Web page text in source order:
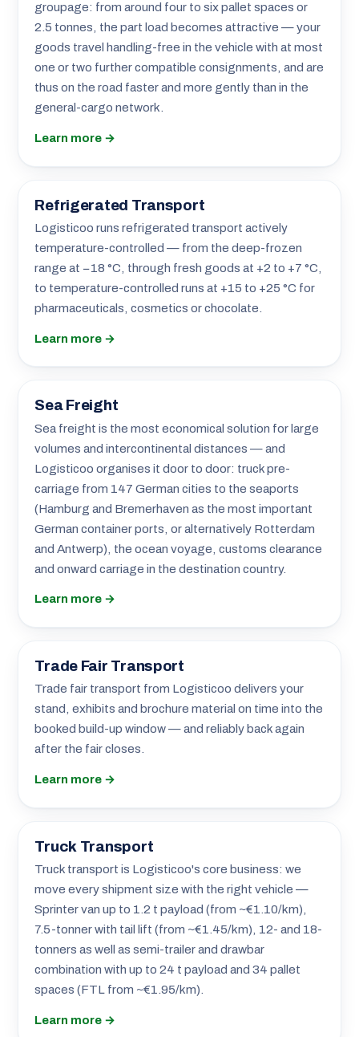
groupage: from around four to six pallet spaces or
2.5 tonnes, the part load becomes attractive — your
goods travel handling-free in the vehicle with at most
one or two further compatible consignments, and are
thus on the road faster and more gently than in the
general-cargo network.
Learn more →
Refrigerated Transport
Logisticoo runs refrigerated transport actively
temperature-controlled — from the deep-frozen
range at −18 °C, through fresh goods at +2 to +7 °C,
to temperature-controlled runs at +15 to +25 °C for
pharmaceuticals, cosmetics or chocolate.
Learn more →
Sea Freight
Sea freight is the most economical solution for large
volumes and intercontinental distances — and
Logisticoo organises it door to door: truck pre-
carriage from 147 German cities to the seaports
(Hamburg and Bremerhaven as the most important
German container ports, or alternatively Rotterdam
and Antwerp), the ocean voyage, customs clearance
and onward carriage in the destination country.
Learn more →
Trade Fair Transport
Trade fair transport from Logisticoo delivers your
stand, exhibits and brochure material on time into the
booked build-up window — and reliably back again
after the fair closes.
Learn more →
Truck Transport
Truck transport is Logisticoo's core business: we
move every shipment size with the right vehicle —
Sprinter van up to 1.2 t payload (from ~€1.10/km),
7.5-tonner with tail lift (from ~€1.45/km), 12- and 18-
tonners as well as semi-trailer and drawbar
combination with up to 24 t payload and 34 pallet
spaces (FTL from ~€1.95/km).
Learn more →